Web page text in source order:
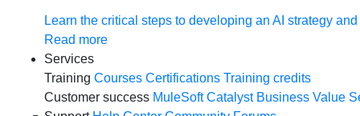
Learn the critical steps to developing an AI strategy
Read more
Services
Training Courses Certifications Training credits
Customer success MuleSoft Catalyst Business Value